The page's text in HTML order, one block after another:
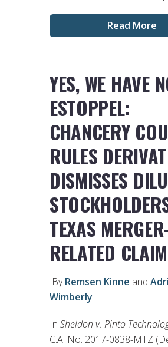
Read More
YES, WE HAVE
ESTOPPEL:
CHANCERY
RULES
DISMISSES
TEXAS
RELATED
ByRemsen Kinne and
Wimberly
In Sheldon v. Pinto
C.A. No. 2017-0838-MTZ